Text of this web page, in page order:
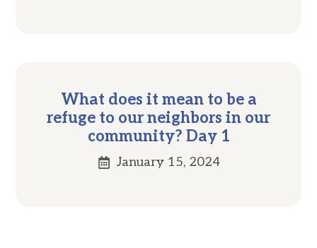
What does it mean to be a
refuge to our neighbors in our
community? Day 1
January 15, 2024